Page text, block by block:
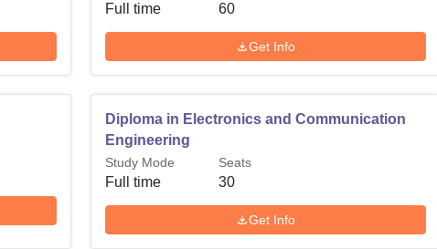
Full time 60
Get Info
Diploma in Electronics and Communication
Engineering
Study Mode
Full time
Seats
30
Get Info